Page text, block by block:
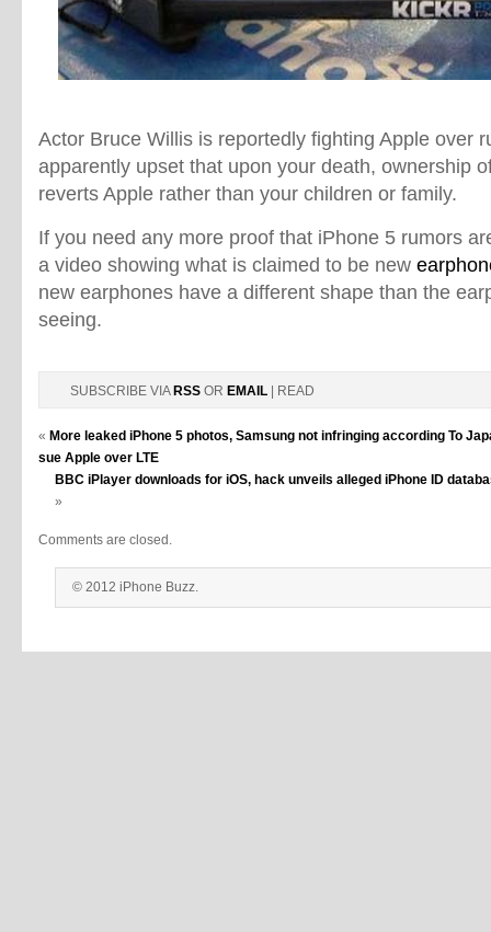
Actor Bruce Willis is reportedly fighting Apple over
apparently upset that upon your death, ownership
reverts Apple rather than your children or family.
If you need any more proof that iPhone 5 rumors
a video showing what is claimed to be new
new earphones have a different shape than the
seeing.
SUBSCRIBE VIA RSS OR EMAIL | READ
« More leaked iPhone 5 photos, Samsung not infringing according To
sue Apple over LTE
BBC iPlayer downloads for iOS, hack unveils alleged iPhone ID
»
Comments are closed.
© 2012 iPhone Buzz.